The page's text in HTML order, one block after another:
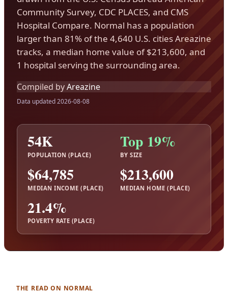
Community Survey, CDC PLACES, and CMS
Hospital Compare. Normal has a population
larger than 81% of the 4,640 U.S. cities Areazine
tracks, a median home value of $213,600, and
1 hospital serving the surrounding area.
Compiled byAreazine
Data updated 2026-08-08
54K
POPULATION (PLACE)
Top 19%
BY SIZE
$64,785
MEDIAN INCOME (PLACE)
$213,600
MEDIAN HOME (PLACE)
21.4%
POVERTY RATE (PLACE)
THE READ ON NORMAL